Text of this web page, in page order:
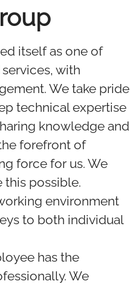
itself as one of
with
We take pride
technical expertise
knowledge and
forefront of
force for us. We
this possible.
environment
to both individual
has the
We